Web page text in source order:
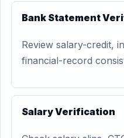
Bank Statement
Review salary-credit,
financial-record
Salary Verification